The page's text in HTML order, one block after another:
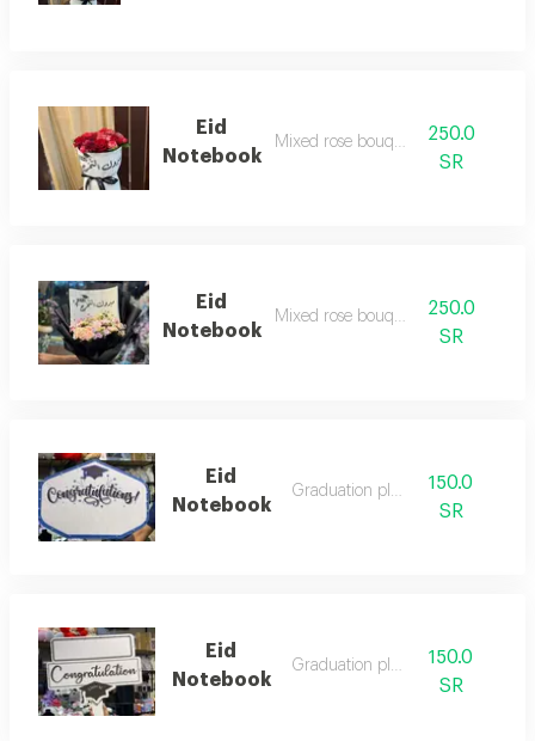
Eid
Notebook
Mixed rose bouquet
250.0
SR
Eid
Notebook
Mixed rose bouquet
250.0
SR
Eid
Notebook
Graduation plate
150.0
SR
Eid
Notebook
Graduation plate
150.0
SR